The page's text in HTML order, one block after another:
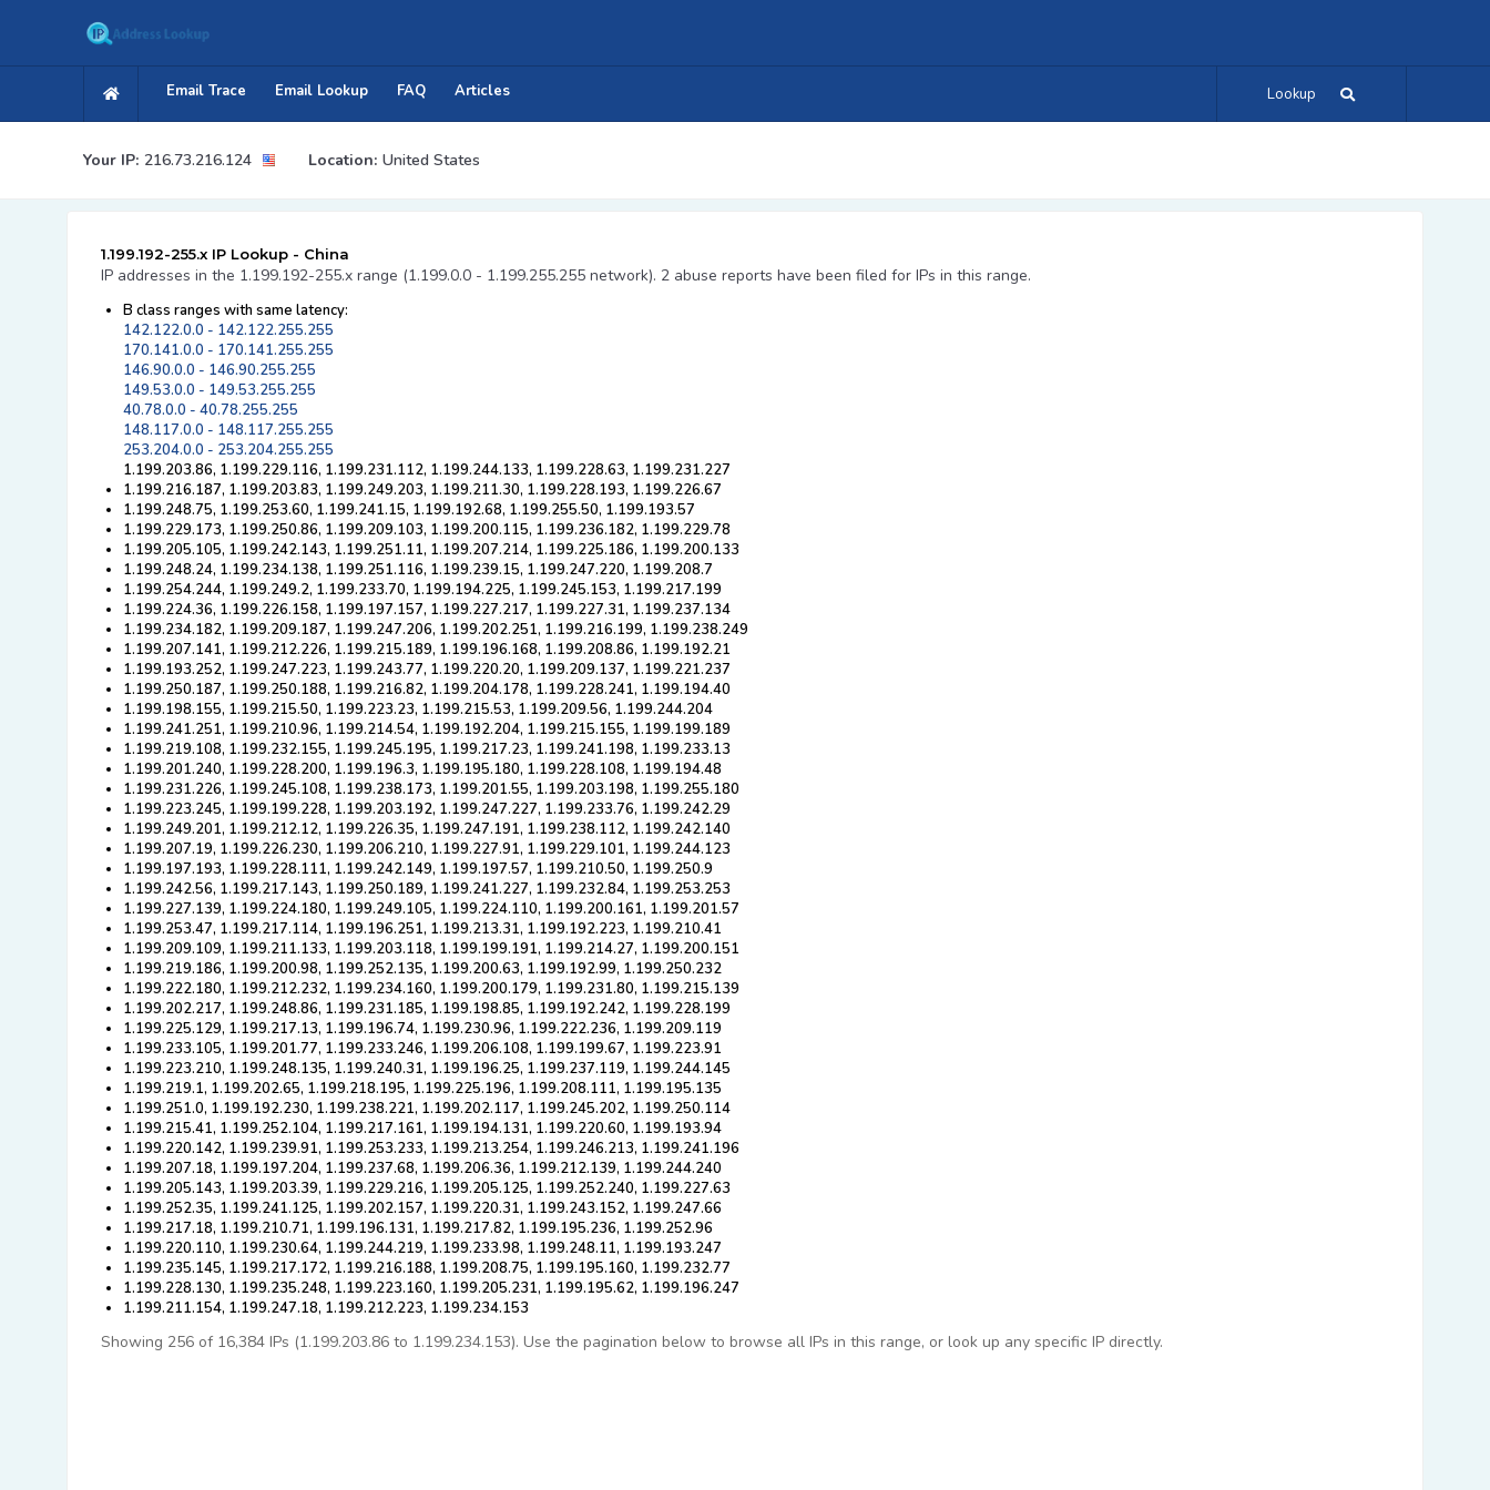
Lookup
Email Trace Email Lookup FAQ Articles
Your IP: 216.73.216.124 Location: United States
1.199.192-255.x IP Lookup - China
IP addresses in the 1.199.192-255.x range (1.199.0.0 - 1.199.255.255 network). 2 abuse reports have been filed for IPs in this range.
B class ranges with same latency:
142.122.0.0 - 142.122.255.255
170.141.0.0 - 170.141.255.255
146.90.0.0 - 146.90.255.255
149.53.0.0 - 149.53.255.255
40.78.0.0 - 40.78.255.255
148.117.0.0 - 148.117.255.255
253.204.0.0 - 253.204.255.255
1.199.203.86, 1.199.229.116, 1.199.231.112, 1.199.244.133, 1.199.228.63, 1.199.231.227
1.199.216.187, 1.199.203.83, 1.199.249.203, 1.199.211.30, 1.199.228.193, 1.199.226.67
1.199.248.75, 1.199.253.60, 1.199.241.15, 1.199.192.68, 1.199.255.50, 1.199.193.57
1.199.229.173, 1.199.250.86, 1.199.209.103, 1.199.200.115, 1.199.236.182, 1.199.229.78
1.199.205.105, 1.199.242.143, 1.199.251.11, 1.199.207.214, 1.199.225.186, 1.199.200.133
1.199.248.24, 1.199.234.138, 1.199.251.116, 1.199.239.15, 1.199.247.220, 1.199.208.7
1.199.254.244, 1.199.249.2, 1.199.233.70, 1.199.194.225, 1.199.245.153, 1.199.217.199
1.199.224.36, 1.199.226.158, 1.199.197.157, 1.199.227.217, 1.199.227.31, 1.199.237.134
1.199.234.182, 1.199.209.187, 1.199.247.206, 1.199.202.251, 1.199.216.199, 1.199.238.249
1.199.207.141, 1.199.212.226, 1.199.215.189, 1.199.196.168, 1.199.208.86, 1.199.192.21
1.199.193.252, 1.199.247.223, 1.199.243.77, 1.199.220.20, 1.199.209.137, 1.199.221.237
1.199.250.187, 1.199.250.188, 1.199.216.82, 1.199.204.178, 1.199.228.241, 1.199.194.40
1.199.198.155, 1.199.215.50, 1.199.223.23, 1.199.215.53, 1.199.209.56, 1.199.244.204
1.199.241.251, 1.199.210.96, 1.199.214.54, 1.199.192.204, 1.199.215.155, 1.199.199.189
1.199.219.108, 1.199.232.155, 1.199.245.195, 1.199.217.23, 1.199.241.198, 1.199.233.13
1.199.201.240, 1.199.228.200, 1.199.196.3, 1.199.195.180, 1.199.228.108, 1.199.194.48
1.199.231.226, 1.199.245.108, 1.199.238.173, 1.199.201.55, 1.199.203.198, 1.199.255.180
1.199.223.245, 1.199.199.228, 1.199.203.192, 1.199.247.227, 1.199.233.76, 1.199.242.29
1.199.249.201, 1.199.212.12, 1.199.226.35, 1.199.247.191, 1.199.238.112, 1.199.242.140
1.199.207.19, 1.199.226.230, 1.199.206.210, 1.199.227.91, 1.199.229.101, 1.199.244.123
1.199.197.193, 1.199.228.111, 1.199.242.149, 1.199.197.57, 1.199.210.50, 1.199.250.9
1.199.242.56, 1.199.217.143, 1.199.250.189, 1.199.241.227, 1.199.232.84, 1.199.253.253
1.199.227.139, 1.199.224.180, 1.199.249.105, 1.199.224.110, 1.199.200.161, 1.199.201.57
1.199.253.47, 1.199.217.114, 1.199.196.251, 1.199.213.31, 1.199.192.223, 1.199.210.41
1.199.209.109, 1.199.211.133, 1.199.203.118, 1.199.199.191, 1.199.214.27, 1.199.200.151
1.199.219.186, 1.199.200.98, 1.199.252.135, 1.199.200.63, 1.199.192.99, 1.199.250.232
1.199.222.180, 1.199.212.232, 1.199.234.160, 1.199.200.179, 1.199.231.80, 1.199.215.139
1.199.202.217, 1.199.248.86, 1.199.231.185, 1.199.198.85, 1.199.192.242, 1.199.228.199
1.199.225.129, 1.199.217.13, 1.199.196.74, 1.199.230.96, 1.199.222.236, 1.199.209.119
1.199.233.105, 1.199.201.77, 1.199.233.246, 1.199.206.108, 1.199.199.67, 1.199.223.91
1.199.223.210, 1.199.248.135, 1.199.240.31, 1.199.196.25, 1.199.237.119, 1.199.244.145
1.199.219.1, 1.199.202.65, 1.199.218.195, 1.199.225.196, 1.199.208.111, 1.199.195.135
1.199.251.0, 1.199.192.230, 1.199.238.221, 1.199.202.117, 1.199.245.202, 1.199.250.114
1.199.215.41, 1.199.252.104, 1.199.217.161, 1.199.194.131, 1.199.220.60, 1.199.193.94
1.199.220.142, 1.199.239.91, 1.199.253.233, 1.199.213.254, 1.199.246.213, 1.199.241.196
1.199.207.18, 1.199.197.204, 1.199.237.68, 1.199.206.36, 1.199.212.139, 1.199.244.240
1.199.205.143, 1.199.203.39, 1.199.229.216, 1.199.205.125, 1.199.252.240, 1.199.227.63
1.199.252.35, 1.199.241.125, 1.199.202.157, 1.199.220.31, 1.199.243.152, 1.199.247.66
1.199.217.18, 1.199.210.71, 1.199.196.131, 1.199.217.82, 1.199.195.236, 1.199.252.96
1.199.220.110, 1.199.230.64, 1.199.244.219, 1.199.233.98, 1.199.248.11, 1.199.193.247
1.199.235.145, 1.199.217.172, 1.199.216.188, 1.199.208.75, 1.199.195.160, 1.199.232.77
1.199.228.130, 1.199.235.248, 1.199.223.160, 1.199.205.231, 1.199.195.62, 1.199.196.247
1.199.211.154, 1.199.247.18, 1.199.212.223, 1.199.234.153
Showing 256 of 16,384 IPs (1.199.203.86 to 1.199.234.153). Use the pagination below to browse all IPs in this range, or look up any specific IP directly.